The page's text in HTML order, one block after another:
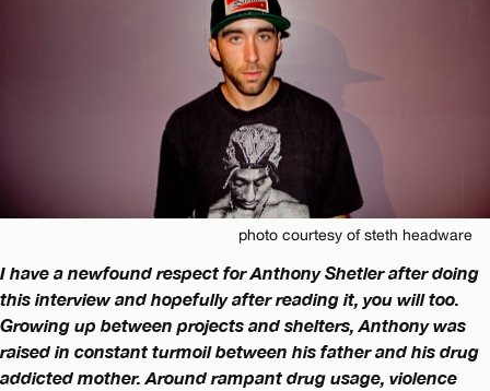
photo courtesy of steth headware
I have a newfound respect for Anthony Shetler after doing
this interview and hopefully after reading it, you will too.
Growing up between projects and shelters, Anthony was
raised in constant turmoil between his father and his drug
addicted mother. Around rampant drug usage, violence